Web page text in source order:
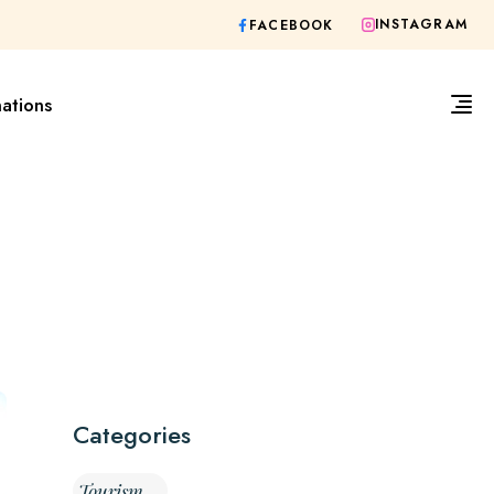
FACEBOOK INSTAGRAM
Categories